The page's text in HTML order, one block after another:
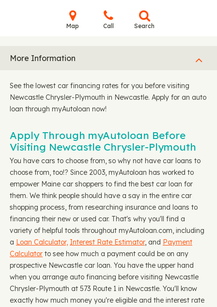
Map Call Search
More Information
See the lowest car financing rates for you before visiting
Newcastle Chrysler-Plymouth in Newcastle. Apply for an auto
loan through myAutoloan now!
Apply Through myAutoloan Before
Visiting Newcastle Chrysler-Plymouth
You have cars to choose from, so why not have car loans to
choose from, too!? Since 2003, myAutoloan has worked to
empower Maine car shoppers to find the best car loan for
them. We think people should have a say in the entire car
shopping process, from researching insurance and loans to
financing their new or used car. That's why you'll find a
variety of helpful tools throughout myAutoloan.com, including
a Loan Calculator, Interest Rate Estimator, and Payment
Calculator to see how much a payment could be on any
prospective Newcastle car loan. You have the upper hand
when you arrange auto financing before visiting Newcastle
Chrysler-Plymouth at 573 Route 1 in Newcastle. You'll know
exactly how much money you're eligible and the interest rate